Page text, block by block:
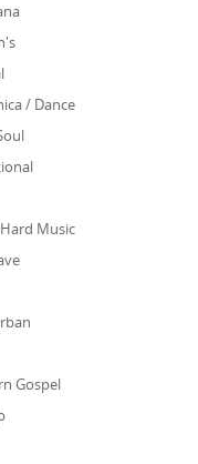
/ Dance
Music
Gospel